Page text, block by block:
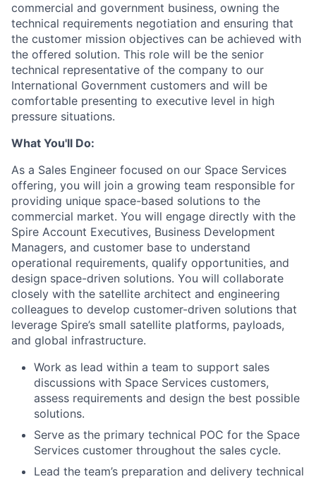
commercial and government business, owning the
technical requirements negotiation and ensuring that
the customer mission objectives can be achieved with
the offered solution. This role will be the senior
technical representative of the company to our
International Government customers and will be
comfortable presenting to executive level in high
pressure situations.
What You'll Do:
As a Sales Engineer focused on our Space Services
offering, you will join a growing team responsible for
providing unique space-based solutions to the
commercial market. You will engage directly with the
Spire Account Executives, Business Development
Managers, and customer base to understand
operational requirements, qualify opportunities, and
design space-driven solutions. You will collaborate
closely with the satellite architect and engineering
colleagues to develop customer-driven solutions that
leverage Spire’s small satellite platforms, payloads,
and global infrastructure.
Work as lead within a team to support sales
discussions with Space Services customers,
assess requirements and design the best possible
solutions.
Serve as the primary technical POC for the Space
Services customer throughout the sales cycle.
Lead the team’s preparation and delivery technical